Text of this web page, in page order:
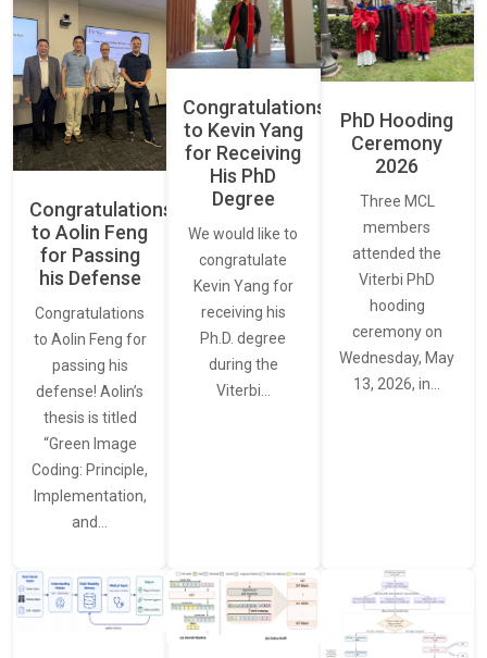
Congratulations
to Aolin Feng
for Passing
his Defense
Congratulations
to Aolin Feng for
passing his
defense! Aolin’s
thesis is titled
“Green Image
Coding: Principle,
Implementation,
and…
Congratulations
to Kevin Yang
for Receiving
His PhD
Degree
We would like to
congratulate
Kevin Yang for
receiving his
Ph.D. degree
during the
Viterbi…
PhD Hooding
Ceremony
2026
Three MCL
members
attended the
Viterbi PhD
hooding
ceremony on
Wednesday, May
13, 2026, in…